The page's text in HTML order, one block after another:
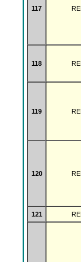
117
118
119
120
121